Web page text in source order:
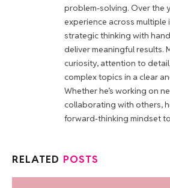
problem-solving. Over the
experience across multiple
strategic thinking with
deliver meaningful results.
curiosity, attention to
complex topics in a clear
Whether he’s working on
collaborating with others,
forward-thinking mindset
RELATED POSTS